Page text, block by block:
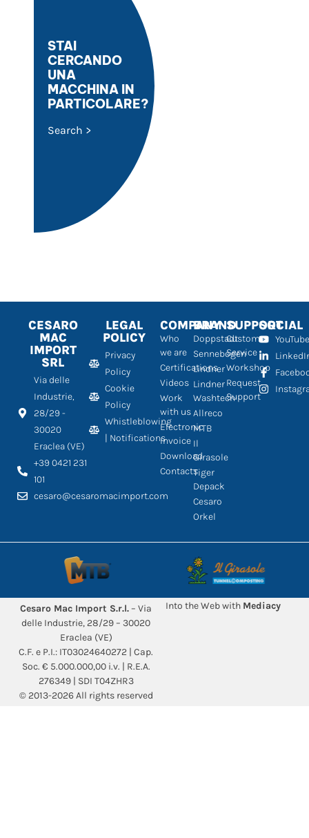
STAI
CERCANDO
UNA
MACCHINA IN
PARTICOLARE?
Search >
CESARO
MAC
IMPORT
SRL
Via delle
Industrie,
28/29 -
30020
Eraclea (VE)
+39 0421 231
101
cesaro@cesaromacimport.com
LEGAL
POLICY
Privacy
Policy
Cookie
Policy
Whistleblowing
| Notifications
COMPANY
Who
we are
Certifications
Videos
Work
with us
Electronic
Invoice
Download
Contacts
BRAND
Doppstadt
Sennebogen
Lindner
Lindner
Washtech
Allreco
MTB
Il
Girasole
Tiger
Depack
Cesaro
Orkel
SUPPORT
Customer
Service
Workshop
Request
Support
SOCIAL
Cesaro Mac Import S.r.l. – Via
delle Industrie, 28/29 – 30020
Eraclea (VE)
C.F. e P.I.: IT03024640272 | Cap.
Soc. € 5.000.000,00 i.v. | R.E.A.
276349 | SDI T04ZHR3
© 2013-2026 All rights reserved
Into the Web with Mediacy